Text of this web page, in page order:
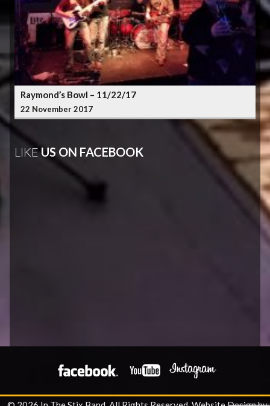
Raymond’s Bowl – 11/22/17
22 November 2017
LIKEUS ON FACEBOOK